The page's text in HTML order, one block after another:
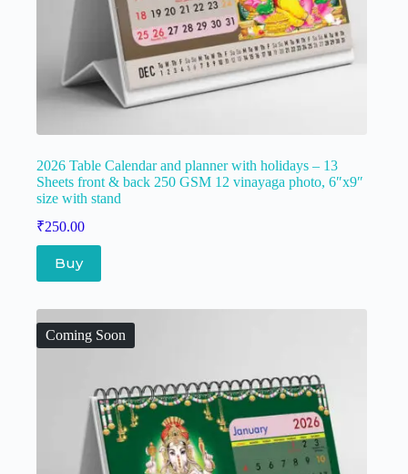
2026 Table Calendar and planner with holidays – 13
Sheets front & back 250 GSM 12 vinayaga photo, 6″x9″
size with stand
₹250.00
Buy
Coming Soon